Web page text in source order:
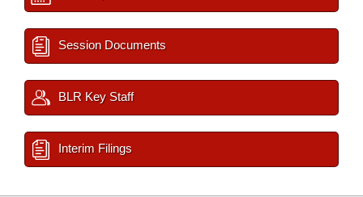
Session Documents
BLR Key Staff
Interim Filings